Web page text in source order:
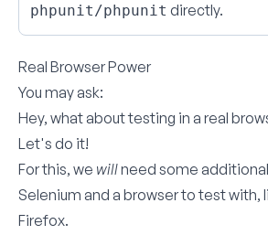
phpunit/phpunit directly.
Real Browser Power
You may ask:
Hey, what about testing in a real
Let's do it!
For this, we willneed some
Selenium and a browser to test with,
Firefox.